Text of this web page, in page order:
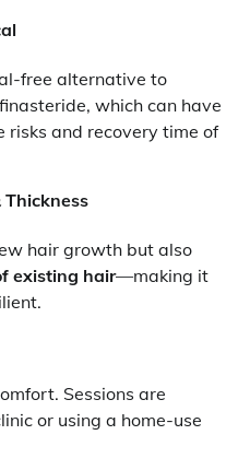
free alternative to
which can have
risks and recovery time of
Thickness
hair growth but also
existing hair—making it
Sessions are
or using a home-use